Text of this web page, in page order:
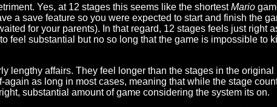
Yes, at 12 stages this seems like the shortestMario
a save feature so you were expected to start and finish the
for your parents). In that regard, 12 stages feels just right
feel substantial but no so long that the game is impossible to
lengthy affairs. They feel longer than the stages in the original
again as long in most cases, meaning that while the stage
substantial amount of game considering the system its on.